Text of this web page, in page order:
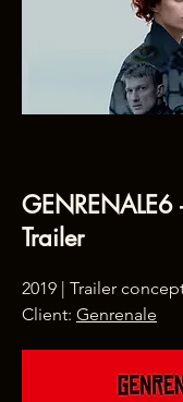
GENRENALE6
Trailer
2019 | Trailer
Client: Genrenale